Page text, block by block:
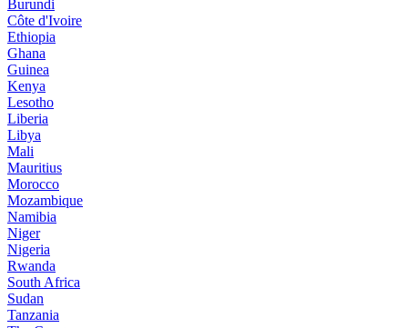
Burundi
Côte d'Ivoire
Ethiopia
Ghana
Guinea
Kenya
Lesotho
Liberia
Libya
Mali
Mauritius
Morocco
Mozambique
Namibia
Niger
Nigeria
Rwanda
South Africa
Sudan
Tanzania